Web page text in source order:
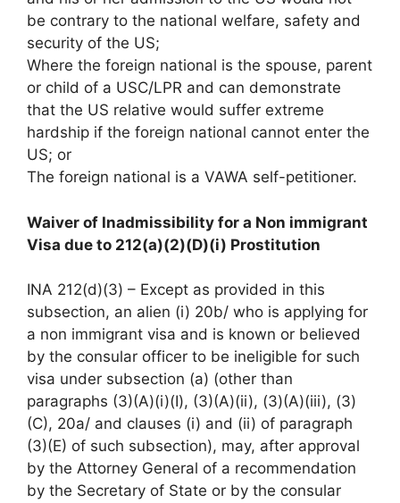
be contrary to the national welfare, safety and
security of the US;
Where the foreign national is the spouse, parent
or child of a USC/LPR and can demonstrate
that the US relative would suffer extreme
hardship if the foreign national cannot enter the
US; or
The foreign national is a VAWA self-petitioner.
Waiver of Inadmissibility for a Non immigrant
Visa due to 212(a)(2)(D)(i) Prostitution
INA 212(d)(3) – Except as provided in this
subsection, an alien (i) 20b/ who is applying for
a non immigrant visa and is known or believed
by the consular officer to be ineligible for such
visa under subsection (a) (other than
paragraphs (3)(A)(i)(I), (3)(A)(ii), (3)(A)(iii), (3)
(C), 20a/ and clauses (i) and (ii) of paragraph
(3)(E) of such subsection), may, after approval
by the Attorney General of a recommendation
by the Secretary of State or by the consular